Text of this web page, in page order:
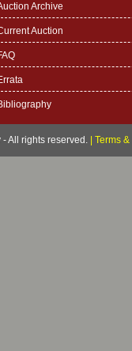
Archive
Auction
All rights reserved. Terms